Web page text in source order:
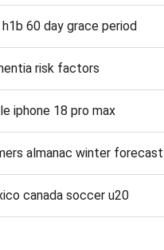
60 day grace period
risk factors
iphone 18 pro max
almanac winter forecast
canada soccer u20